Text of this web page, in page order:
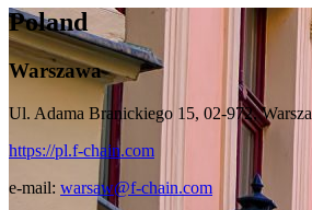
Poland
Warszawa
Ul. Adama Branickiego 15, 02-972,
https://pl.f-chain.com
e-mail: warsaw@f-chain.com